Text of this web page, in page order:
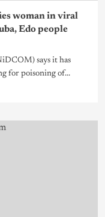
woman in viral
Edo people
says it has
for poisoning of...